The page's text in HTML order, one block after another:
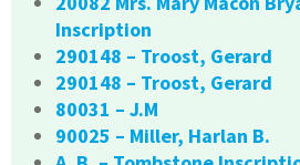
Inscription
290148 – Troost, Gerard
290148 – Troost, Gerard
80031 – J.M
90025 – Miller, Harlan B.